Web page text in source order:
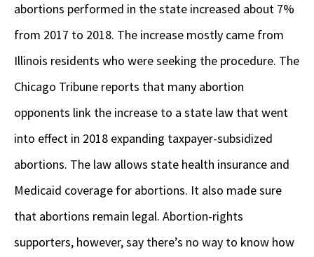
abortions performed in the state increased about 7%
from 2017 to 2018. The increase mostly came from
Illinois residents who were seeking the procedure. The
Chicago Tribune reports that many abortion
opponents link the increase to a state law that went
into effect in 2018 expanding taxpayer-subsidized
abortions. The law allows state health insurance and
Medicaid coverage for abortions. It also made sure
that abortions remain legal. Abortion-rights
supporters, however, say there’s no way to know how